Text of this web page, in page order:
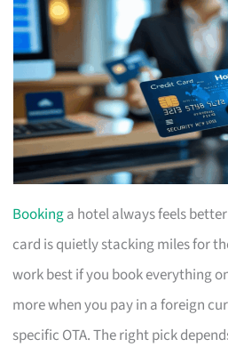
Bookinga hotel always feels
card is quietly stacking miles for
work best if you book everything
more when you pay in a foreign
specific OTA. The right pick